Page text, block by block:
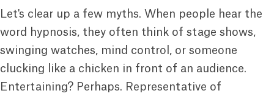
Let's clear up a few myths. When people hear the
word hypnosis, they often think of stage shows,
swinging watches, mind control, or someone
clucking like a chicken in front of an audience.
Entertaining? Perhaps. Representative of